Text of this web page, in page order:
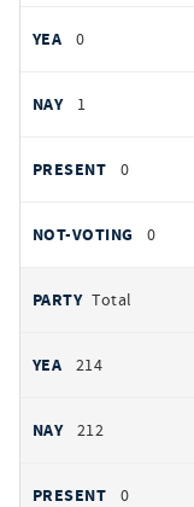
0
1
0
0
Total
214
212
0